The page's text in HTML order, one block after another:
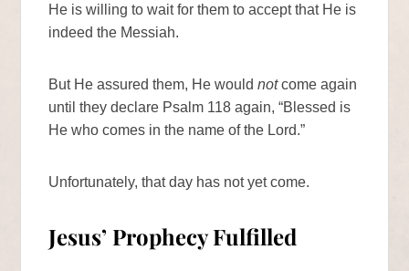
He is willing to wait for them to accept that He is
indeed the Messiah.
But He assured them, He wouldnotcome again
until they declare Psalm 118 again, “Blessed is
He who comes in the name of the Lord.”
Unfortunately, that day has not yet come.
Jesus’ Prophecy Fulfilled